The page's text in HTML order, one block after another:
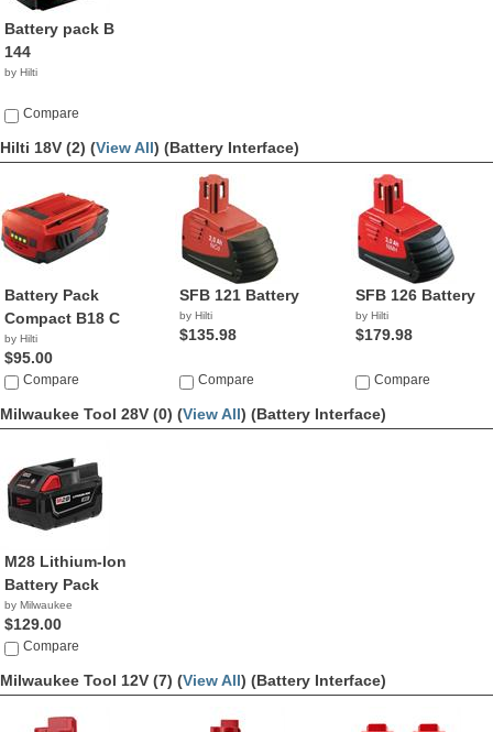
Battery pack B
144
by Hilti
Compare
Hilti 18V (2) (View All) (Battery Interface)
Battery Pack
Compact B18 C
by Hilti
$95.00
Compare
SFB 121 Battery
by Hilti
$135.98
Compare
SFB 126 Battery
by Hilti
$179.98
Compare
Milwaukee Tool 28V (0) (View All) (Battery Interface)
M28 Lithium-Ion
Battery Pack
by Milwaukee
$129.00
Compare
Milwaukee Tool 12V (7) (View All) (Battery Interface)